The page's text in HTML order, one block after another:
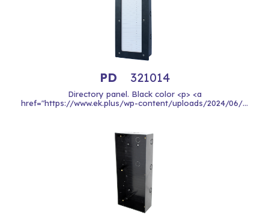
PD 321014
Directory panel. Black color <p> <a
href="https://www.ek.plus/wp-content/uploads/2024/06/...